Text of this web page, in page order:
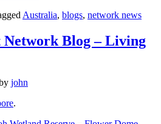
Australia, blogs, network news
Network Blog – Living
john
.